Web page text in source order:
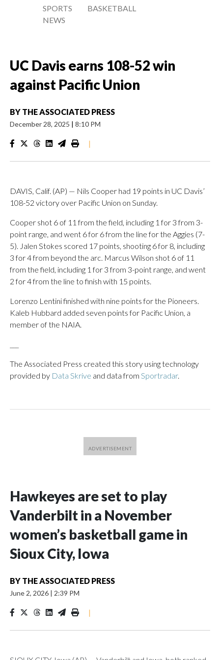
SPORTS
NEWS
BASKETBALL
UC Davis earns 108-52 win
against Pacific Union
BY THE ASSOCIATED PRESS
December 28, 2025 | 8:10 PM
|
DAVIS, Calif. (AP) — Nils Cooper had 19 points in UC Davis’
108-52 victory over Pacific Union on Sunday.
Cooper shot 6 of 11 from the field, including 1 for 3 from 3-
point range, and went 6 for 6 from the line for the Aggies (7-
5). Jalen Stokes scored 17 points, shooting 6 for 8, including
3 for 4 from beyond the arc. Marcus Wilson shot 6 of 11
from the field, including 1 for 3 from 3-point range, and went
2 for 4 from the line to finish with 15 points.
Lorenzo Lentini finished with nine points for the Pioneers.
Kaleb Hubbard added seven points for Pacific Union, a
member of the NAIA.
The Associated Press created this story using technology
provided by Data Skrive and data from Sportradar.
Hawkeyes are set to play
Vanderbilt in a November
women’s basketball game in
Sioux City, Iowa
BY THE ASSOCIATED PRESS
June 2, 2026 | 2:39 PM
|